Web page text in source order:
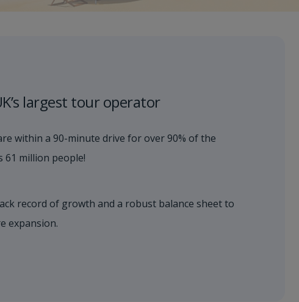
largest tour operator
within a 90-minute drive for over 90% of the
61 million people!​
record of growth and a robust balance sheet to
expansion.